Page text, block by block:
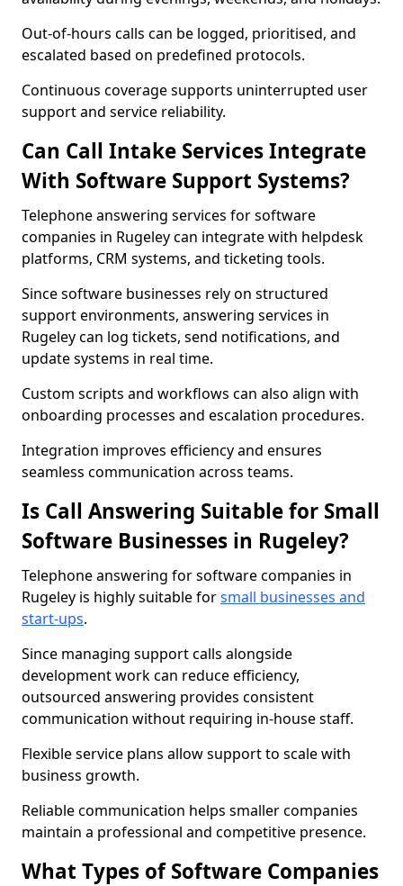
Out-of-hours calls can be logged, prioritised, and
escalated based on predefined protocols.
Continuous coverage supports uninterrupted user
support and service reliability.
Can Call Intake Services Integrate
With Software Support Systems?
Telephone answering services for software
companies in Rugeley can integrate with helpdesk
platforms, CRM systems, and ticketing tools.
Since software businesses rely on structured
support environments, answering services in
Rugeley can log tickets, send notifications, and
update systems in real time.
Custom scripts and workflows can also align with
onboarding processes and escalation procedures.
Integration improves efficiency and ensures
seamless communication across teams.
Is Call Answering Suitable for Small
Software Businesses in Rugeley?
Telephone answering for software companies in
Rugeley is highly suitable forsmall businesses and
start-ups.
Since managing support calls alongside
development work can reduce efficiency,
outsourced answering provides consistent
communication without requiring in-house staff.
Flexible service plans allow support to scale with
business growth.
Reliable communication helps smaller companies
maintain a professional and competitive presence.
What Types of Software Companies